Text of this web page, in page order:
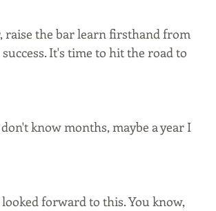
raise the bar learn firsthand from
It's time to hit the road to
know months, maybe a year I
forward to this. You know,